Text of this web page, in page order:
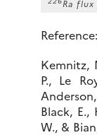
Ra flux
Reference:
Kemnitz,
P., Le
Black, E.,
W., &